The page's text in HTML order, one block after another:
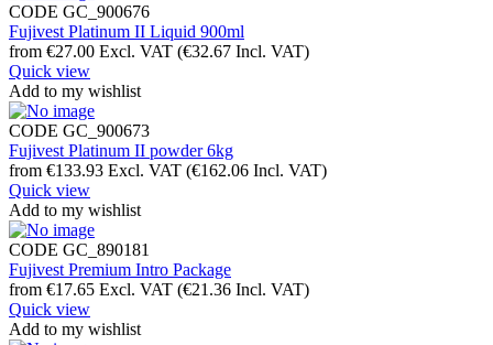
CODE GC_900676
Fujivest Platinum II Liquid 900ml
from €27.00 Excl. VAT (€32.67 Incl. VAT)
Quick view
Add to my wishlist
CODE GC_900673
Fujivest Platinum II powder 6kg
from €133.93 Excl. VAT (€162.06 Incl. VAT)
Quick view
Add to my wishlist
CODE GC_890181
Fujivest Premium Intro Package
from €17.65 Excl. VAT (€21.36 Incl. VAT)
Quick view
Add to my wishlist